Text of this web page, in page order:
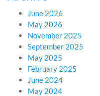
June 2026
May 2026
November 2025
September 2025
May 2025
February 2025
June 2024
May 2024